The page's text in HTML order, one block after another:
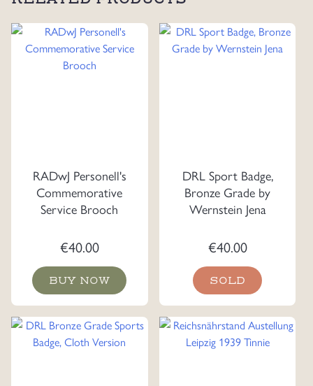
RADwJ Personell's
Commemorative
Service Brooch
€40.00
BUY NOW
DRL Sport Badge,
Bronze Grade by
Wernstein Jena
€40.00
SOLD